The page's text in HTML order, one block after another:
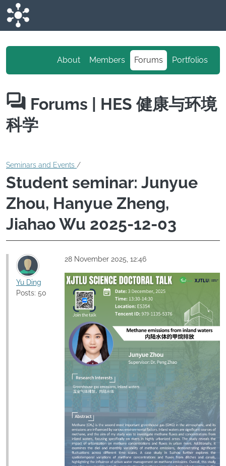
Skip to main content
About Members Forums Portfolios
Forums
| HES 健康与环境
科学
Seminars and Events /
Student seminar: Junyue
Zhou, Hanyue Zheng,
Jiahao Wu 2025-12-03
Yu Ding
Posts: 50
28 November 2025, 12:46